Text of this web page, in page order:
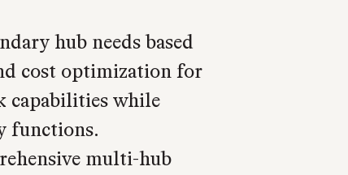
hub needs based
cost optimization for
capabilities while
functions.
multi-hub